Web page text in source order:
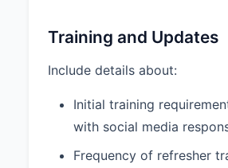
Training and Updates
Include details about:
Initial training
with social media
Frequency of refresher